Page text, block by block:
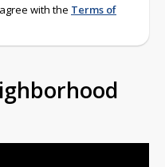
with the Terms of